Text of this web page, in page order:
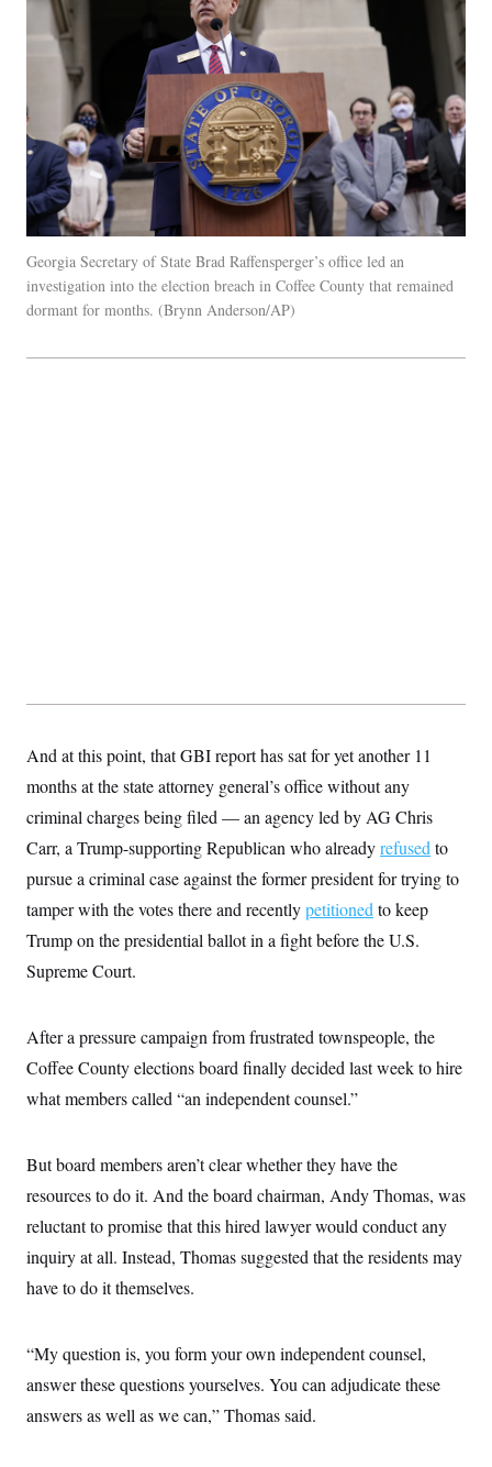
Georgia Secretary of State Brad Raffensperger’s office led an
investigation into the election breach in Coffee County that remained
dormant for months. Brynn Anderson/AP
And at this point, that GBI report has sat for yet another 11
months at the state attorney general’s office without any
criminal charges being filed — an agency led by AG Chris
Carr, a Trump-supporting Republican who alreadyrefused to
pursue a criminal case against the former president for trying to
tamper with the votes there and recentlypetitioned to keep
Trump on the presidential ballot in a fight before the U.S.
Supreme Court.
After a pressure campaign from frustrated townspeople, the
Coffee County elections board finally decided last week to hire
what members called “an independent counsel.”
But board members aren’t clear whether they have the
resources to do it. And the board chairman, Andy Thomas, was
reluctant to promise that this hired lawyer would conduct any
inquiry at all. Instead, Thomas suggested that the residents may
have to do it themselves.
“My question is, you form your own independent counsel,
answer these questions yourselves. You can adjudicate these
answers as well as we can,” Thomas said.